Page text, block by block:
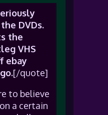
DVDs.
the
VHS
ebay
[/quote]
to believe
a certain